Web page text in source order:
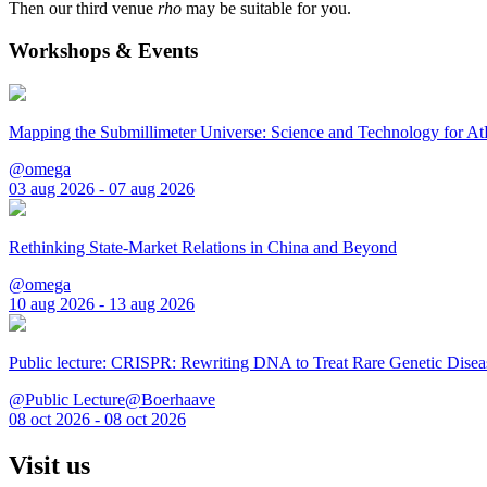
Then our third venue rho may be suitable for you.
Workshops & Events
Mapping the Submillimeter Universe: Science and Technology for
@omega
03 aug 2026 - 07 aug 2026
Rethinking State-Market Relations in China and Beyond
@omega
10 aug 2026 - 13 aug 2026
Public lecture: CRISPR: Rewriting DNA to Treat Rare Genetic
@Public Lecture@Boerhaave
08 oct 2026 - 08 oct 2026
Visit us